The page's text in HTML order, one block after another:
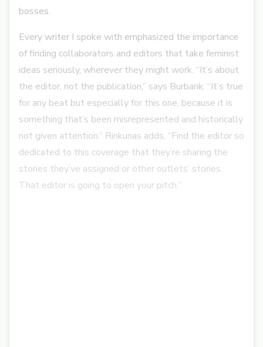
bosses.
Every writer I spoke with emphasized the importance
of finding collaborators and editors that take feminist
ideas seriously, wherever they might work. “It’s about
the editor, not the publication,” says Burbank. “It’s true
for any beat but especially for this one, because it is
something that’s been misrepresented and historically
not given attention.” Rinkunas adds, “Find the editor so
dedicated to this coverage that they’re sharing the
stories they’ve assigned or other outlets’ stories.
That editor is going to open your pitch.”